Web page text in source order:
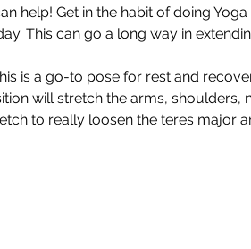
help! Get in the habit of doing
This can go a long way in
is a go-to pose for rest and
will stretch the arms, shoulders,
to really loosen the teres major